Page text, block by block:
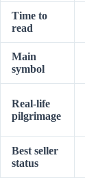
Time to
read
Main
symbol
Real-life
pilgrimage
Best seller
status